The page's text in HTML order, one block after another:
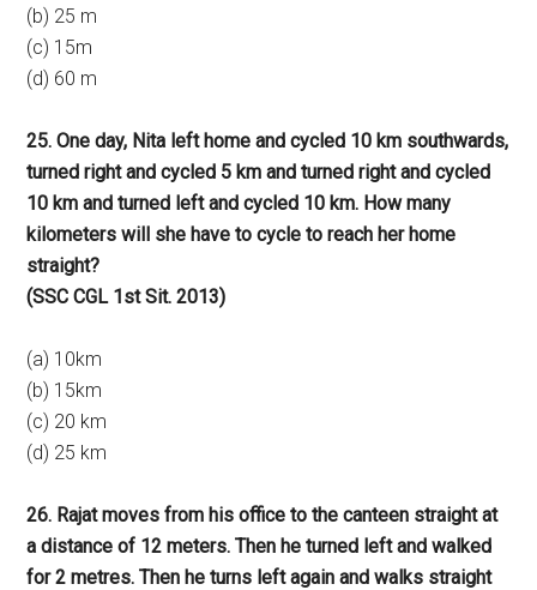
(b) 25 m
(c) 15m
(d) 60 m
25. One day, Nita left home and cycled 10 km southwards,
turned right and cycled 5 km and turned right and cycled
10 km and turned left and cycled 10 km. How many
kilometers will she have to cycle to reach her home
straight?
(SSC CGL 1st Sit. 2013)
(a) 10km
(b) 15km
(c) 20 km
(d) 25 km
26. Rajat moves from his office to the canteen straight at
a distance of 12 meters. Then he turned left and walked
for 2 metres. Then he turns left again and walks straight